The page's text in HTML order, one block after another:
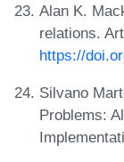
Alan K.
relations.
https://
Silvano
Problems: